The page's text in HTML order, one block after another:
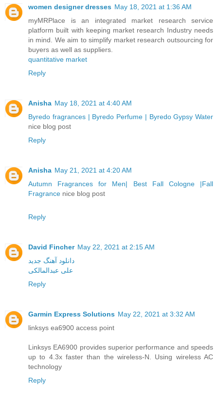
women designer dresses May 18, 2021 at 1:36 AM
myMRPlace is an integrated market research service
platform built with keeping market research Industry needs
in mind. We aim to simplify market research outsourcing for
buyers as well as suppliers.
quantitative market
Reply
Anisha May 18, 2021 at 4:40 AM
Byredo fragrances | Byredo Perfume | Byredo Gypsy Water
nice blog post
Reply
Anisha May 21, 2021 at 4:20 AM
Autumn Fragrances for Men| Best Fall Cologne |Fall
Fragrance nice blog post
Reply
David Fincher May 22, 2021 at 2:15 AM
دانلود آهنگ جدید
علی عبدالمالکی
Reply
Garmin Express Solutions May 22, 2021 at 3:32 AM
linksys ea6900 access point
Linksys EA6900 provides superior performance and speeds
up to 4.3x faster than the wireless-N. Using wireless AC
technology
Reply